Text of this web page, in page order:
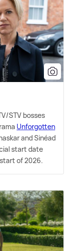
STV bosses
Unforgotten
and Sinéad
start date
of 2026.